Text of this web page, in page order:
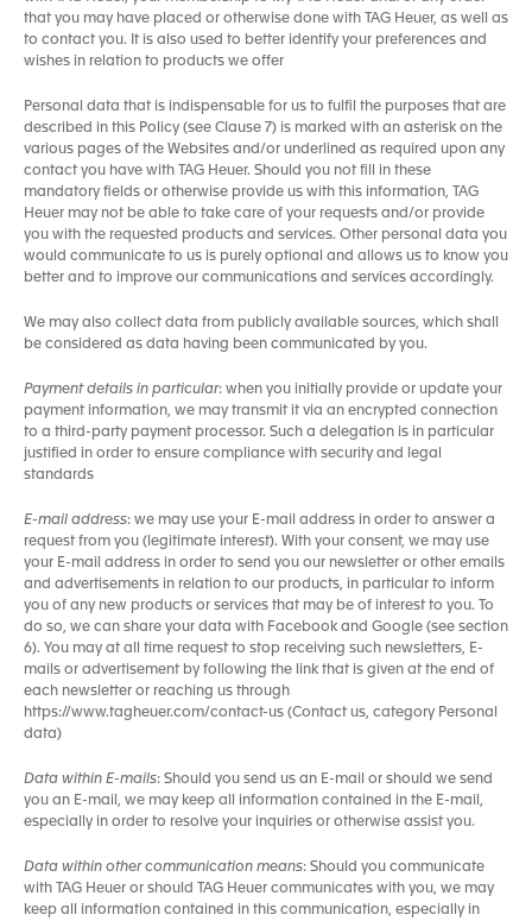
that you may have placed or otherwise done with TAG Heuer, as well as
to contact you. It is also used to better identify your preferences and
wishes in relation to products we offer
Personal data that is indispensable for us to fulfil the purposes that are
described in this Policy (see Clause 7) is marked with an asterisk on the
various pages of the Websites and/or underlined as required upon any
contact you have with TAG Heuer. Should you not fill in these
mandatory fields or otherwise provide us with this information, TAG
Heuer may not be able to take care of your requests and/or provide
you with the requested products and services. Other personal data you
would communicate to us is purely optional and allows us to know you
better and to improve our communications and services accordingly.
We may also collect data from publicly available sources, which shall
be considered as data having been communicated by you.
Payment details in particular: when you initially provide or update your
payment information, we may transmit it via an encrypted connection
to a third-party payment processor. Such a delegation is in particular
justified in order to ensure compliance with security and legal
standards
E-mail address: we may use your E-mail address in order to answer a
request from you (legitimate interest). With your consent, we may use
your E-mail address in order to send you our newsletter or other emails
and advertisements in relation to our products, in particular to inform
you of any new products or services that may be of interest to you. To
do so, we can share your data with Facebook and Google (see section
6). You may at all time request to stop receiving such newsletters, E-
mails or advertisement by following the link that is given at the end of
each newsletter or reaching us through
https://www.tagheuer.com/contact-us (Contact us, category Personal
data)
Data within E-mails: Should you send us an E-mail or should we send
you an E-mail, we may keep all information contained in the E-mail,
especially in order to resolve your inquiries or otherwise assist you.
Data within other communication means: Should you communicate
with TAG Heuer or should TAG Heuer communicates with you, we may
keep all information contained in this communication, especially in